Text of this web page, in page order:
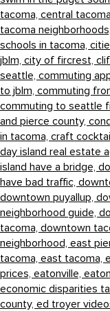
tacoma, central
tacoma neighborhoods,
schools in tacoma,
jblm, city of fircrest,
seattle, commuting
to jblm, commuting
commuting to seattle
and pierce county,
in tacoma, craft
day island real estate
island have a bridge,
have bad traffic,
downtown puyallup,
neighborhood guide,
tacoma, downtown
neighborhood, east
tacoma, east tacoma,
prices, eatonville,
economic disparities
county, ed troyer